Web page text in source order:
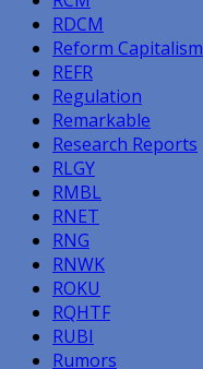
RDCM
Reform Capitalism
REFR
Regulation
Remarkable
Research Reports
RLGY
RMBL
RNET
RNG
RNWK
ROKU
RQHTF
RUBI
Rumors